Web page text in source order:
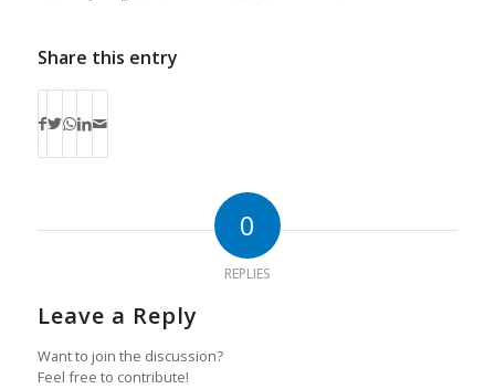
Share this entry
0
REPLIES
Leave a Reply
Want to join the discussion?
Feel free to contribute!